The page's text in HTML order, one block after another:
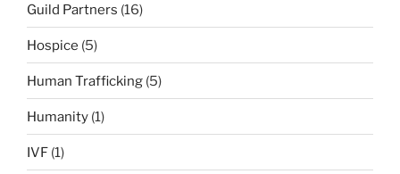
Guild Partners (16)
Hospice (5)
Human Trafficking (5)
Humanity (1)
IVF (1)